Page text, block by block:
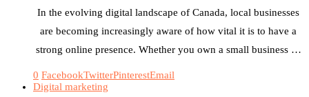
In the evolving digital landscape of Canada, local businesses
are becoming increasingly aware of how vital it is to have a
strong online presence. Whether you own a small business …
0 FacebookTwitterPinterestEmail
Digital marketing